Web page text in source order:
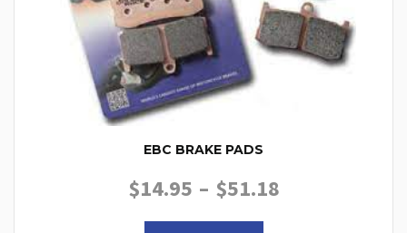
EBC BRAKE PADS
$14.95 – $51.18PRICE
This product has multiple